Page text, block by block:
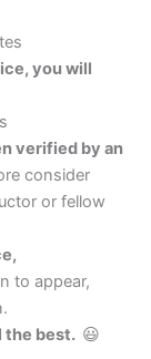
you will
verified by an
consider
or fellow
to appear,
the best. 😃